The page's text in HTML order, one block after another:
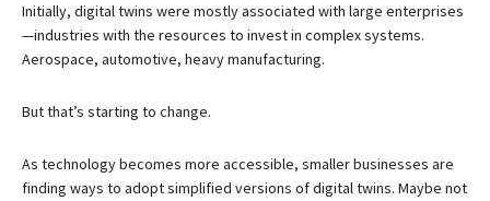
Initially, digital twins were mostly associated with large enterprises
—industries with the resources to invest in complex systems.
Aerospace, automotive, heavy manufacturing.
But that’s starting to change.
As technology becomes more accessible, smaller businesses are
finding ways to adopt simplified versions of digital twins. Maybe not